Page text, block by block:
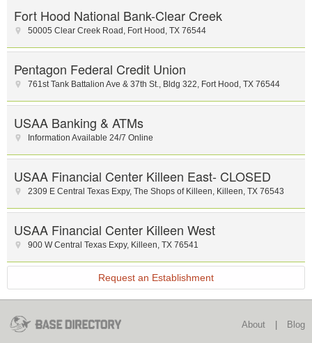
Fort Hood National Bank-Clear Creek
50005 Clear Creek Road , Fort Hood , TX 76544
Pentagon Federal Credit Union
761st Tank Battalion Ave & 37th St., Bldg 322, Fort Hood , TX 76544
USAA Banking & ATMs
Information Available 24/7 Online
USAA Financial Center Killeen East- CLOSED
2309 E Central Texas Expy, The Shops of Killeen, Killeen, TX 76543
USAA Financial Center Killeen West
900 W Central Texas Expy, Killeen, TX 76541
Request an Establishment
About Blog